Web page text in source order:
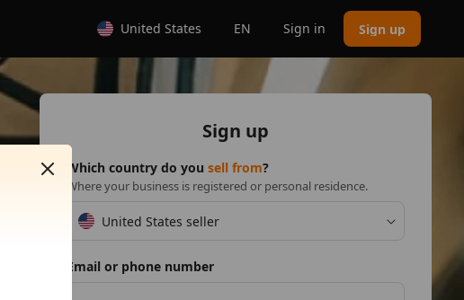
United States EN Sign in Sign up
Sign up
Which country do you sell from?
Where your business is registered or personal residence.
United States seller
Email or phone number